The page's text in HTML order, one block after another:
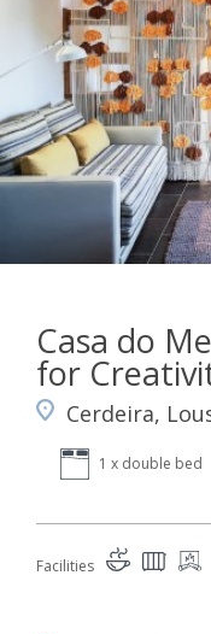
Casa do
for
Cerdeira,
1 x double bed
Facilities